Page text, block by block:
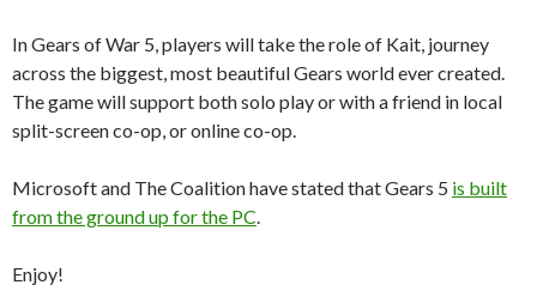
In Gears of War 5, players will take the role of Kait, journey
across the biggest, most beautiful Gears world ever created.
The game will support both solo play or with a friend in local
split-screen co-op, or online co-op.
Microsoft and The Coalition have stated that Gears 5 is built
from the ground up for the PC
Enjoy!